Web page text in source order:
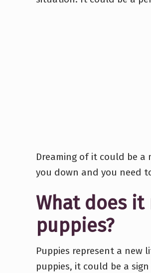
Dreaming of it could be
you down and you need
What does
puppies?
Puppies represent a new
puppies, it could be a